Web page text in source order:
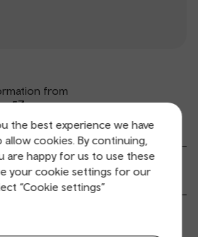
the best experience we have
cookies. By continuing,
are happy for us to use these
your cookie settings for our
“Cookie settings”
from
(opens in new window).
service information
and collection